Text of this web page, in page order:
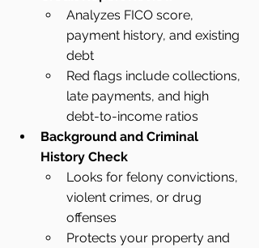
Analyzes FICO score,
payment history, and existing
debt
Red flags include collections,
late payments, and high
debt-to-income ratios
Background and Criminal
History Check
Looks for felony convictions,
violent crimes, or drug
offenses
Protects your property and